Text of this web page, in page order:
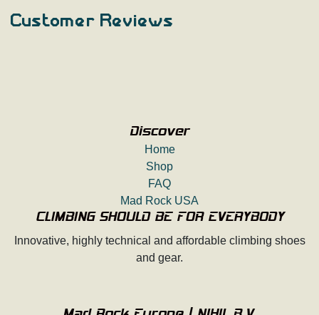
Customer Reviews
Discover
Home
Shop
FAQ
Mad Rock USA
CLIMBING SHOULD BE FOR EVERYBODY
Innovative, highly technical and affordable climbing shoes
and gear.